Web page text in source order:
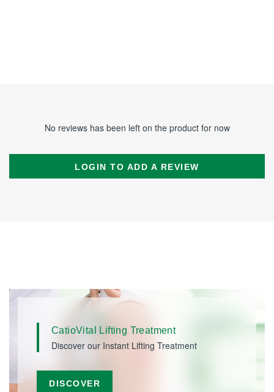
No reviews has been left on the product for now
LOGIN TO ADD A REVIEW
CatioVital Lifting Treatment
Discover our Instant Lifting Treatment
DISCOVER